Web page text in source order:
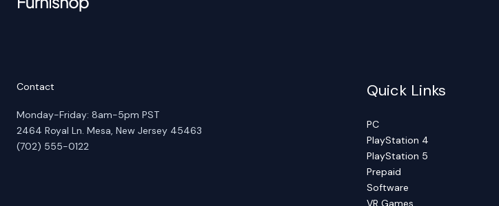
Contact
Monday-Friday: 8am-5pm PST
2464 Royal Ln. Mesa, New Jersey 45463
(702) 555-0122
Quick Links
PC
PlayStation 4
PlayStation 5
Prepaid
Software
VR Games